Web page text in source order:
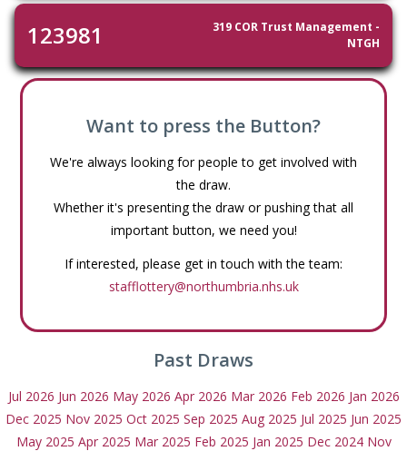
123981
319 COR Trust Management -
NTGH
Want to press the Button?
We're always looking for people to get involved with
the draw.
Whether it's presenting the draw or pushing that all
important button, we need you!
If interested, please get in touch with the team:
stafflottery@northumbria.nhs.uk
Past Draws
Jul 2026 Jun 2026 May 2026 Apr 2026 Mar 2026 Feb 2026 Jan 2026
Dec 2025 Nov 2025 Oct 2025 Sep 2025 Aug 2025 Jul 2025 Jun 2025
May 2025 Apr 2025 Mar 2025 Feb 2025 Jan 2025 Dec 2024 Nov